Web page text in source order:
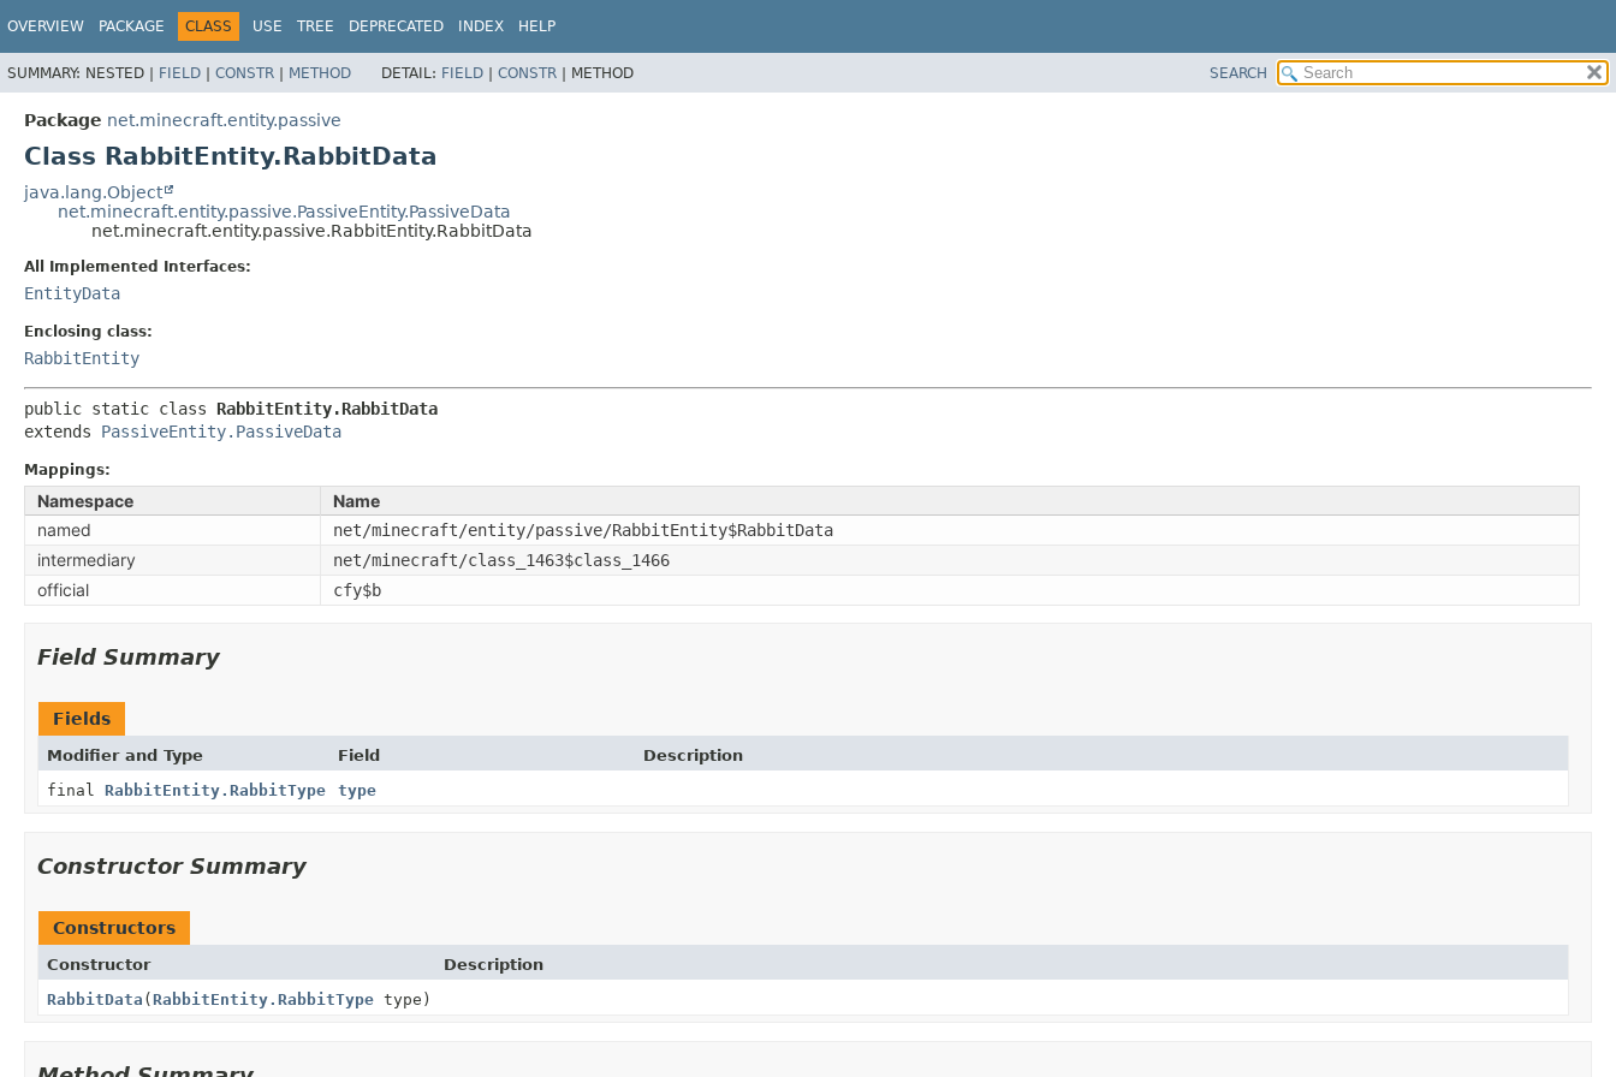
OVERVIEW PACKAGE CLASS USE TREE DEPRECATED INDEX HELP
SUMMARY: NESTED | FIELD | CONSTR | METHOD DETAIL: FIELD | CONSTR | METHOD SEARCH
Package net.minecraft.entity.passive
Class RabbitEntity.RabbitData
java.lang.Object
net.minecraft.entity.passive.PassiveEntity.PassiveData
net.minecraft.entity.passive.RabbitEntity.RabbitData
All Implemented Interfaces:
EntityData
Enclosing class:
RabbitEntity
public static class RabbitEntity.RabbitData
extends PassiveEntity.PassiveData
Mappings:
Namespace
Name
named
net/minecraft/entity/passive/RabbitEntity$RabbitData
intermediary net/minecraft/class_1463$class_1466
official cfy$b
Field Summary
Fields
Modifier and Type Field
Description
final RabbitEntity.RabbitType type
Constructor Summary
Constructors
Constructor
Description
RabbitData (RabbitEntity.RabbitType type)